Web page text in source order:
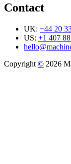
Contact
UK: +44 20
US: +1 407
Copyright © 2026